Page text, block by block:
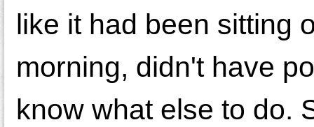
like it had been sitting
morning, didn't have
know what else to do.